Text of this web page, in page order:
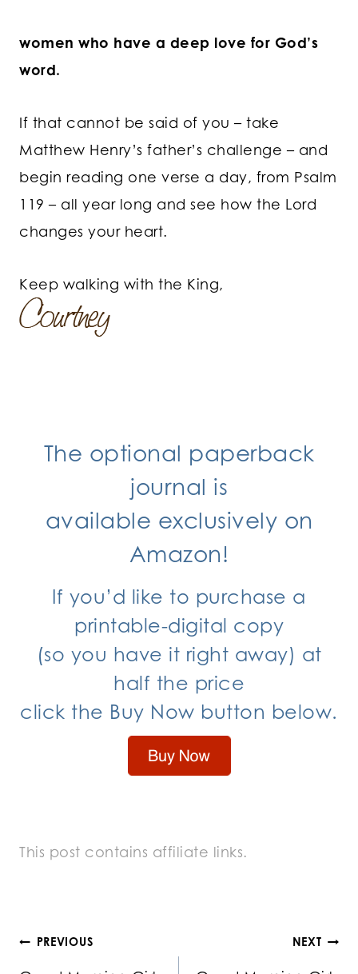
women who have a deep love for God’s
word.
If that cannot be said of you – take
Matthew Henry’s father’s challenge – and
begin reading one verse a day, from Psalm
119 – all year long and see how the Lord
changes your heart.
Keep walking with the King,
The optional paperback
journal is
available exclusively on
Amazon!
If you’d like to purchase a
printable-digital copy
(so you have it right away) at
half the price
click the Buy Now button below.
This post contains affiliate links.
Post
PREVIOUS NEXT